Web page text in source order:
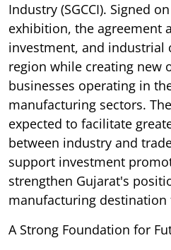
Industry (SGCCI). Signed
exhibition, the agreement
investment, and industrial
region while creating new
businesses operating in
manufacturing sectors.
expected to facilitate
between industry and
support investment
strengthen Gujarat's
manufacturing
A Strong Foundation for